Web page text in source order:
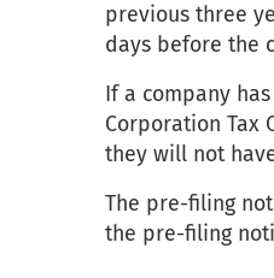
previous three
days before the
If a company
Corporation Tax
they will not
The pre-filing
the pre-filing